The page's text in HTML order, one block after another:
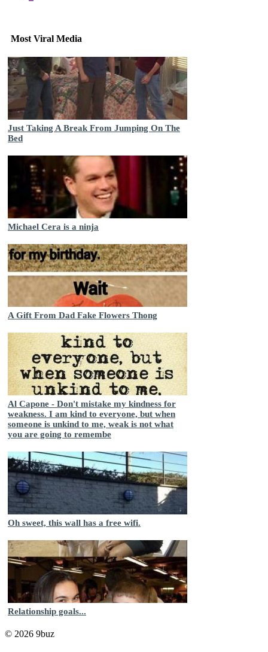
Most Viral Media
Just Taking A Break From Jumping On The
Bed
Michael Cera is a ninja
A Gift From Dad Fake Flowers Thong
Al Capone - Don't mistake my kindness for
weakness. I am kind to everyone, but when
someone is unkind to me, weak is not what
you are going to remembe
Oh sweet, this wall has a free wifi.
Relationship goals...
© 2026 9buz